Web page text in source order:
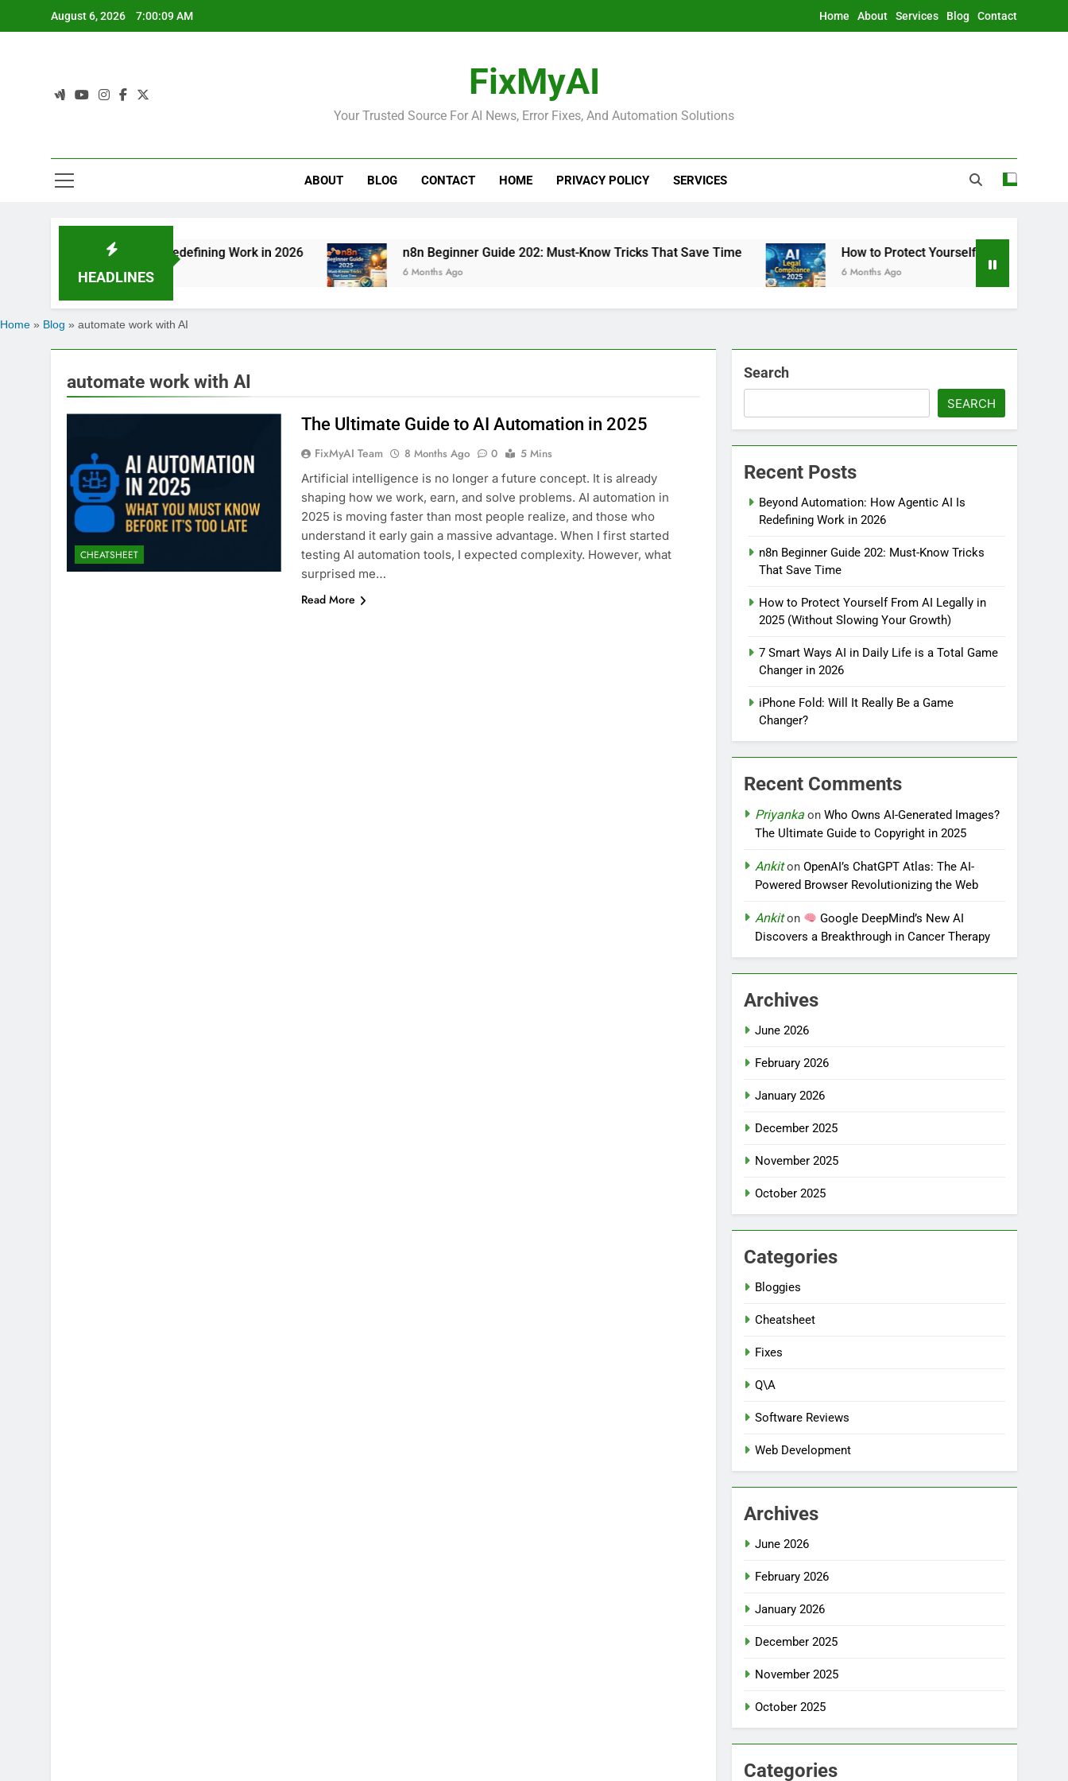
August 6, 2026 7:00:09 AM Home About Services Blog Contact
FixMyAI
Your Trusted Source For AI News, Error Fixes, And Automation Solutions
ABOUT BLOG CONTACT HOME PRIVACY POLICY SERVICES
HEADLINES
How Agentic AI Is Redefining Work in 2026 n8n Beginner Guide 202: Must-Know Tricks That Save Time
6 Months Ago
How to Protect Yourself From AI Legally in
6 Months Ago
Home » Blog » automate work with AI
automate work with AI
CHEATSHEET
The Ultimate Guide to AI Automation in 2025
FixMyAI Team 8 Months Ago 0
5 Mins
Artificial intelligence is no longer a future concept. It is already
shaping how we work, earn, and solve problems. AI automation in
2025 is moving faster than most people realize, and those who
understand it early gain a massive advantage. When I first started
testing AI automation tools, I expected complexity. However, what
surprised me…
Read More
Search
SEARCH
Recent Posts
Beyond Automation: How Agentic AI Is
Redefining Work in 2026
n8n Beginner Guide 202: Must-Know Tricks
That Save Time
How to Protect Yourself From AI Legally in
2025 (Without Slowing Your Growth)
7 Smart Ways AI in Daily Life is a Total Game
Changer in 2026
iPhone Fold: Will It Really Be a Game
Changer?
Recent Comments
Priyanka onWho Owns AI-Generated Images?
The Ultimate Guide to Copyright in 2025
AnkitonOpenAI’s ChatGPT Atlas: The AI-
Powered Browser Revolutionizing the Web
Ankiton
Google DeepMind’s New AI
Discovers a Breakthrough in Cancer Therapy
Archives
June 2026
February 2026
January 2026
December 2025
November 2025
October 2025
Categories
Bloggies
Cheatsheet
Fixes
Q\A
Software Reviews
Web Development
Archives
June 2026
February 2026
January 2026
December 2025
November 2025
October 2025
Categories